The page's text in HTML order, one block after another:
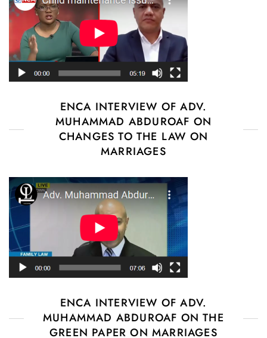
ENCA INTERVIEW OF ADV.
MUHAMMAD ABDUROAF ON
CHANGES TO THE LAW ON
MARRIAGES
ENCA INTERVIEW OF ADV.
MUHAMMAD ABDUROAF ON THE
GREEN PAPER ON MARRIAGES